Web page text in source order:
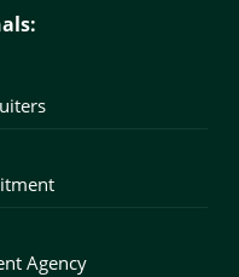
Agency